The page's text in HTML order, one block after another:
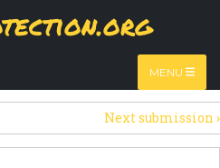
MENU
general information
Next submission ›